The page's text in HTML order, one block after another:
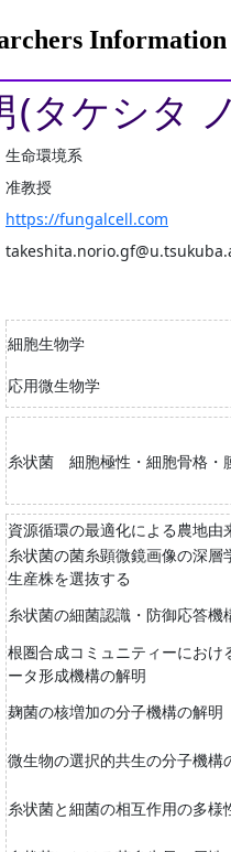
Information
(タケシタ
生命環境系
准教授
https://fungalcell.com
細胞生物学
応用微生物学
糸状菌 細胞極性・細胞骨格
資源循環の最適化による農地由
糸状菌の菌糸顕微鏡画像の深層
生産株を選抜する
糸状菌の細菌認識・防御応答機
根圏合成コミュニティーにおけ
ータ形成機構の解明
麹菌の核増加の分子機構の解明
微生物の選択的共生の分子機構
糸状菌と細菌の相互作用の多様